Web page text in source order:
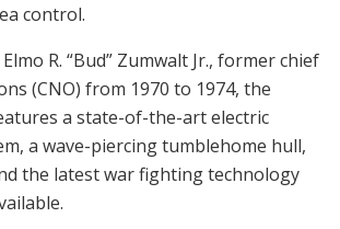
control.
R. “Bud” Zumwalt Jr., former chief
(CNO) from 1970 to 1974, the
a state-of-the-art electric
a wave-piercing tumblehome hull,
the latest war fighting technology